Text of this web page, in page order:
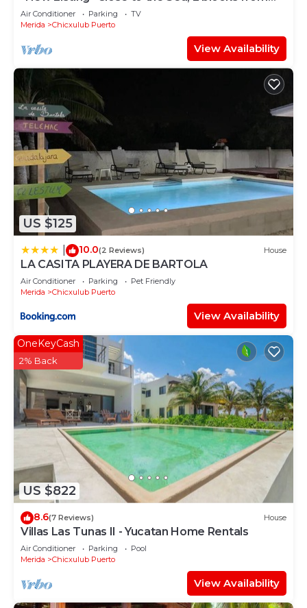
the Beach
Air Conditioner Parking
TV
Merida
Chicxulub Puerto
View Availability
US $125
10.0(2 Reviews) House
LA CASITA PLAYERA DE BARTOLA
Air Conditioner Parking
Pet Friendly
Merida
Chicxulub Puerto
View Availability
US $822
OneKeyCash
2% Back
8.6(7 Reviews) House
Villas Las Tunas II - Yucatan Home Rentals
Air Conditioner Parking
Pool
Merida
Chicxulub Puerto
View Availability